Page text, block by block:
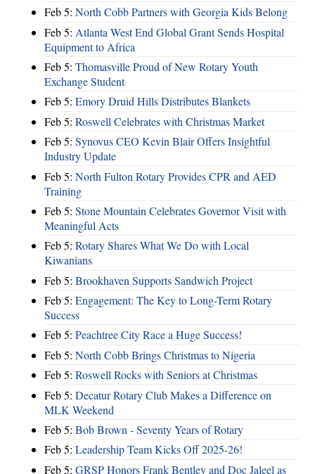
Feb 5: North Cobb Partners with Georgia Kids Belong
Feb 5: Atlanta West End Global Grant Sends Hospital
Equipment to Africa
Feb 5: Thomasville Proud of New Rotary Youth
Exchange Student
Feb 5: Emory Druid Hills Distributes Blankets
Feb 5: Roswell Celebrates with Christmas Market
Feb 5: Synovus CEO Kevin Blair Offers Insightful
Industry Update
Feb 5: North Fulton Rotary Provides CPR and AED
Training
Feb 5: Stone Mountain Celebrates Governor Visit with
Meaningful Acts
Feb 5: Rotary Shares What We Do with Local
Kiwanians
Feb 5: Brookhaven Supports Sandwich Project
Feb 5: Engagement: The Key to Long-Term Rotary
Success
Feb 5: Peachtree City Race a Huge Success!
Feb 5: North Cobb Brings Christmas to Nigeria
Feb 5: Roswell Rocks with Seniors at Christmas
Feb 5: Decatur Rotary Club Makes a Difference on
MLK Weekend
Feb 5: Bob Brown - Seventy Years of Rotary
Feb 5: Leadership Team Kicks Off 2025-26!
Feb 5: GRSP Honors Frank Bentley and Doc Jaleel as